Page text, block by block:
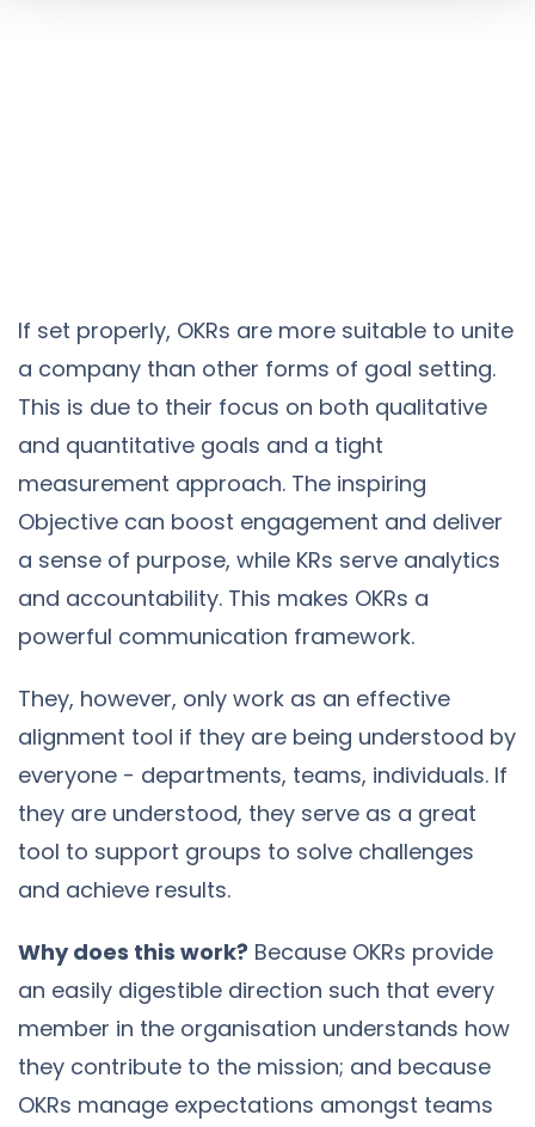
If set properly, OKRs are more suitable to unite
a company than other forms of goal setting.
This is due to their focus on both qualitative
and quantitative goals and a tight
measurement approach. The inspiring
Objective can boost engagement and deliver
a sense of purpose, while KRs serve analytics
and accountability. This makes OKRs a
powerful communication framework.
They, however, only work as an effective
alignment tool if they are being understood by
everyone - departments, teams, individuals. If
they are understood, they serve as a great
tool to support groups to solve challenges
and achieve results.
Why does this work? Because OKRs provide
an easily digestible direction such that every
member in the organisation understands how
they contribute to the mission; and because
OKRs manage expectations amongst teams